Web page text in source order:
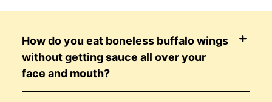
How do you eat boneless buffalo wings
without getting sauce all over your
face and mouth?